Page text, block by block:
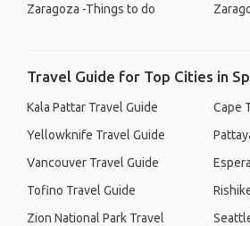
Zaragoza -Things to do
Travel Guide for Top Cities in
Kala Pattar Travel Guide
Yellowknife Travel Guide
Vancouver Travel Guide
Tofino Travel Guide
Zion National Park Travel
Cape